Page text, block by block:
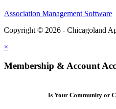
Association Management Software
Copyright © 2026 - Chicagoland
×
Membership & Account
Is Your Community or